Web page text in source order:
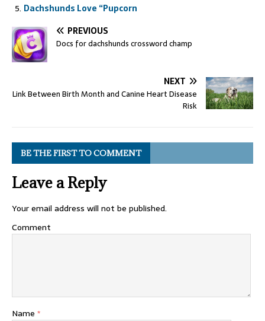
Dachshunds Love “Pupcorn
PREVIOUS
Docs for dachshunds crossword champ
NEXT
Link Between Birth Month and Canine Heart Disease
Risk
BE THE FIRST TO COMMENT
Leave a Reply
Your email address will not be published.
Comment
Name *